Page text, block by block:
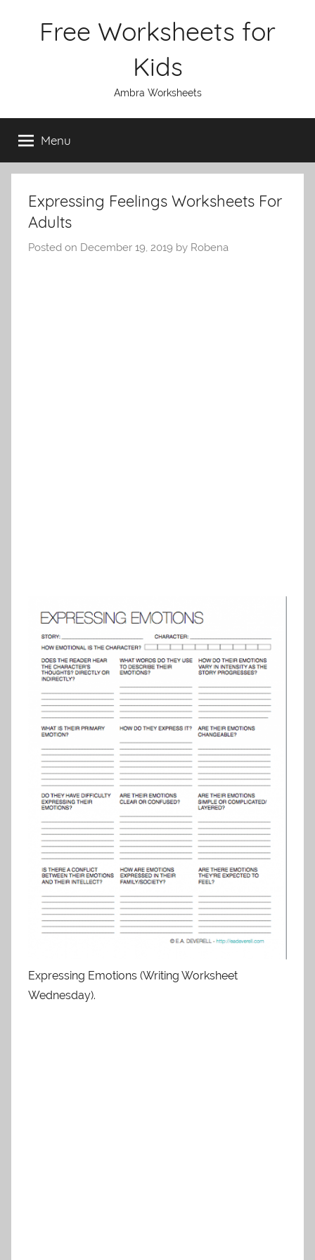
Free Worksheets for
Kids
Ambra Worksheets
Menu
Expressing Feelings Worksheets For
Adults
Posted on December 19, 2019 by Robena
Expressing Emotions (Writing Worksheet
Wednesday).